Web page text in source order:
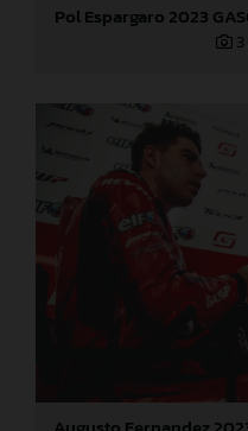
Pol Espargaro 2023